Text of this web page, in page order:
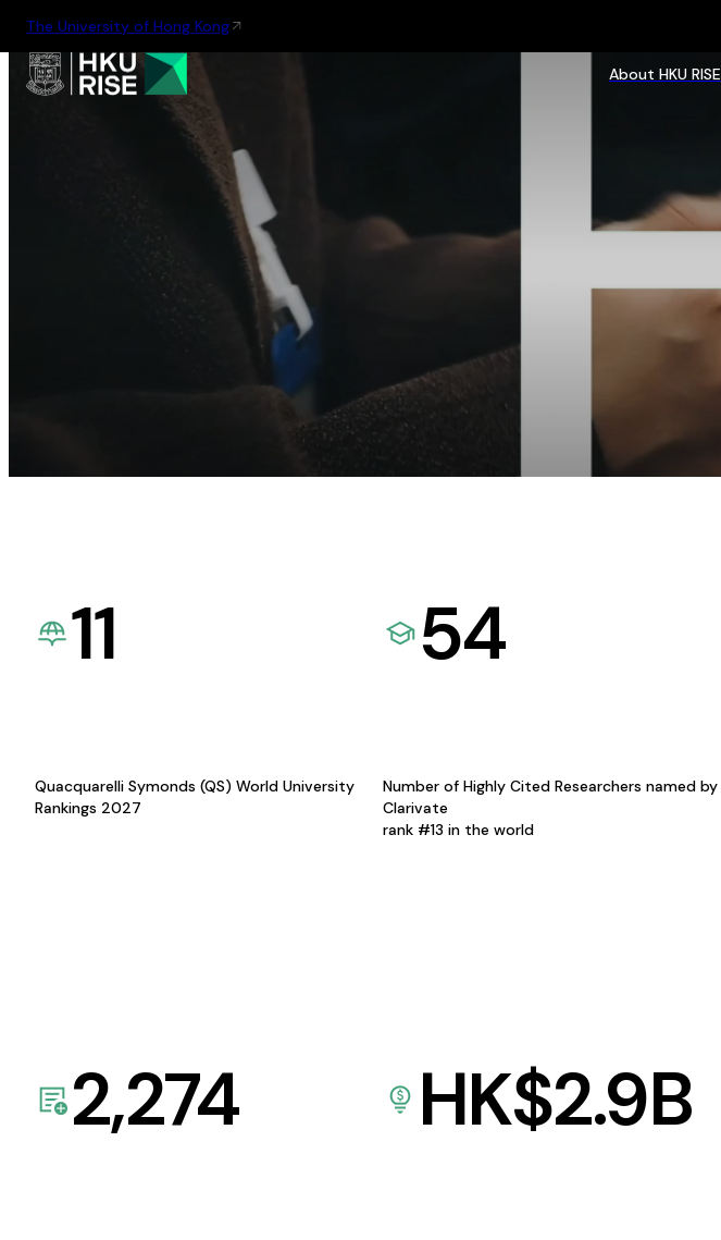
The University of Hong Kong
About HKU RISE
11
Quacquarelli Symonds (QS) World University
Rankings 2027
54
Number of Highly Cited Researchers named by
Clarivate
rank #13 in the world
2,274 HK$2.9B